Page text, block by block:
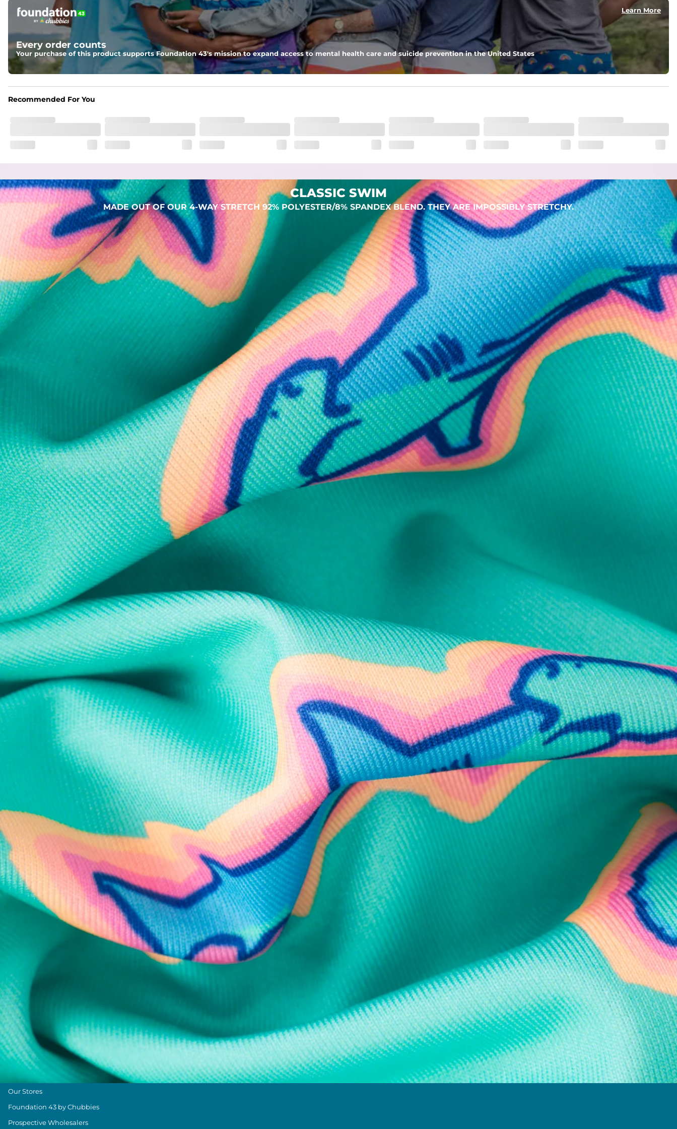
Pockets
Two mesh side pockets for extra drainage and a back zipper pocket to keep all of your treasures secure.
Liner
Stretch Mesh Basket Liner for comfortability to the max
Fabric
Made out of our faded 52% cotton / 41% polyester / 7% spandex. Over time, they continue to fade to create a unique vintage look. But don't worry, they won't fade while you're swimming.
Learn More
Every order counts
Your purchase of this product supports Foundation 43's mission to expand access to mental health care and suicide prevention in the United States
Recommended For You
CLASSIC SWIM
MADE OUT OF OUR 4-WAY STRETCH 92% POLYESTER/8% SPANDEX BLEND. THEY ARE IMPOSSIBLY STRETCHY.
SHOP ALL COLLECTIONS
Available in Stores
Shop in one of our stores or at a wholesaler
Our Stores
Free Shipping
For Chubbies Collective members on US orders $50+
Secure Payment
Safe Shopping Guaranteed
THE WEEKEND AWAITS
Sign up now to get alerts for new product drops and rad promotions
SUBSCRIBE
Follow Us
Need Help?
We're here to help you with your order!
TEXT US LIVE CHAT
Text us anytime and we'll respond within 24 hours! Or you can chat with us during business hours.
Casual Shorts
Lounge Shorts
Performance Polos
Clearance
Gift Cards
Chubbies Resources
Military Discount
Size & Length Guide
Contact Us
Loyalty Program
The Weekender Blog
About Chubbies
About Us
Our Stores
Foundation 43 by Chubbies
Prospective Wholesalers